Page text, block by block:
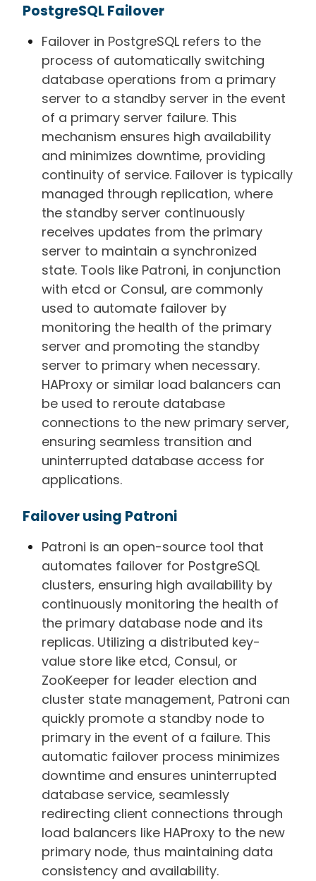
PostgreSQL Failover
Failover in PostgreSQL refers to the
process of automatically switching
database operations from a primary
server to a standby server in the event
of a primary server failure. This
mechanism ensures high availability
and minimizes downtime, providing
continuity of service. Failover is typically
managed through replication, where
the standby server continuously
receives updates from the primary
server to maintain a synchronized
state. Tools like Patroni, in conjunction
with etcd or Consul, are commonly
used to automate failover by
monitoring the health of the primary
server and promoting the standby
server to primary when necessary.
HAProxy or similar load balancers can
be used to reroute database
connections to the new primary server,
ensuring seamless transition and
uninterrupted database access for
applications.
Failover using Patroni
Patroni is an open-source tool that
automates failover for PostgreSQL
clusters, ensuring high availability by
continuously monitoring the health of
the primary database node and its
replicas. Utilizing a distributed key-
value store like etcd, Consul, or
ZooKeeper for leader election and
cluster state management, Patroni can
quickly promote a standby node to
primary in the event of a failure. This
automatic failover process minimizes
downtime and ensures uninterrupted
database service, seamlessly
redirecting client connections through
load balancers like HAProxy to the new
primary node, thus maintaining data
consistency and availability.